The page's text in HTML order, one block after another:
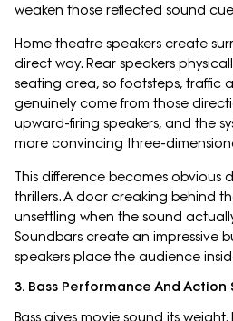
weaken those reflected sound
Home theatre speakers create
direct way. Rear speakers
seating area, so footsteps, traffic
genuinely come from those
upward-firing speakers, and the
more convincing three-
This difference becomes obvious
thrillers. A door creaking behind
unsettling when the sound
Soundbars create an impressive
speakers place the audience
3. Bass Performance And Action
Bass gives movie sound its